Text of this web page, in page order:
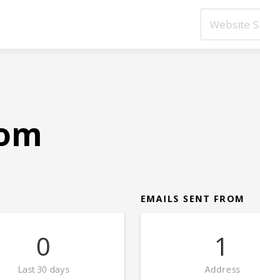
0
Last30 days
EMAILS SENT FROM
1
Address